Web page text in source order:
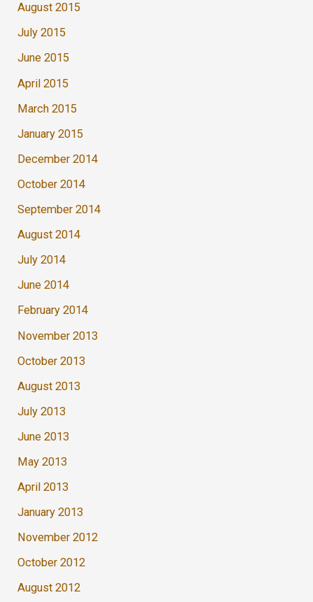
August 2015
July 2015
June 2015
April 2015
March 2015
January 2015
December 2014
October 2014
September 2014
August 2014
July 2014
June 2014
February 2014
November 2013
October 2013
August 2013
July 2013
June 2013
May 2013
April 2013
January 2013
November 2012
October 2012
August 2012